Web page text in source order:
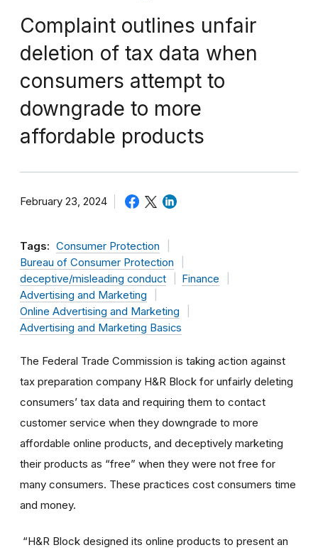
Complaint outlines unfair
deletion of tax data when
consumers attempt to
downgrade to more
affordable products
February 23, 2024
Tags: Consumer Protection
Bureau of Consumer Protection
deceptive/misleading conduct
Finance
Advertising and Marketing
Online Advertising and Marketing
Advertising and Marketing Basics
The Federal Trade Commission is taking action against
tax preparation company H&R Block for unfairly deleting
consumers’ tax data and requiring them to contact
customer service when they downgrade to more
affordable online products, and deceptively marketing
their products as “free” when they were not free for
many consumers. These practices cost consumers time
and money.
“H&R Block designed its online products to present an